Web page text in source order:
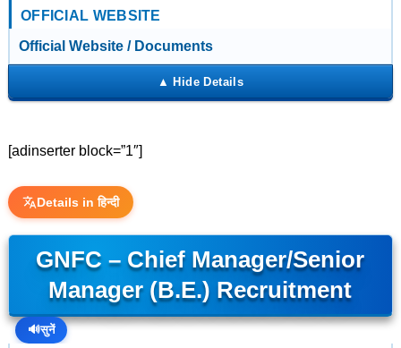
OFFICIAL WEBSITE
Official Website / Documents
[adinserter block=”1″]
Details in हिन्दी
GNFC – Chief Manager/Senior
Manager (B.E.) Recruitment
🔊सुनें